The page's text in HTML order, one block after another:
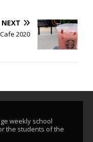
NEXT
2020
weekly school
the students of the